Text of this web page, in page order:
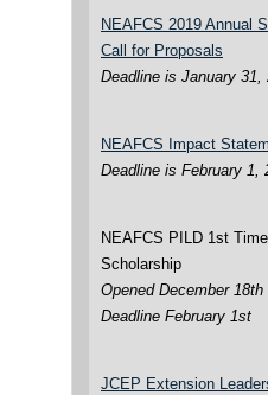
NEAFCS 2019 Annual
Call for Proposals
Deadline is January 31,
NEAFCS Impact
Deadline is February 1,
NEAFCS PILD 1st
Scholarship
Opened December 18th
Deadline February 1st
JCEP Extension